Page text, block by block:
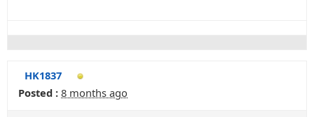
HK1837
Posted : 8 months ago